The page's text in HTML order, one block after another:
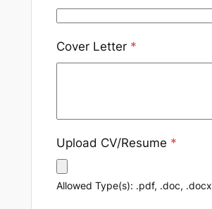
Cover Letter *
Upload CV/Resume *
Allowed Type(s): .pdf, .doc, .docx